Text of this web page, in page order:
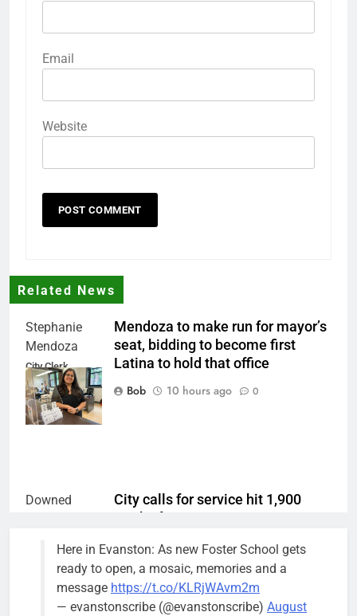
Email
Website
Related News
Stephanie
Mendoza
City Clerk
Stephanie
Mendoza
Mendoza to make run for mayor’s
seat, bidding to become first
Latina to hold that office
Bob
10 hours ago 0
Downed
the 1300
block of
Asbury Ave
City calls for service hit 1,900
mark after storm
Bob
1 week ago 0
Here in Evanston: As new Foster School gets
ready to open, a mosaic, memories and a
message https://t.co/KLRjWAvm2m
— evanstonscribe (@evanstonscribe) August